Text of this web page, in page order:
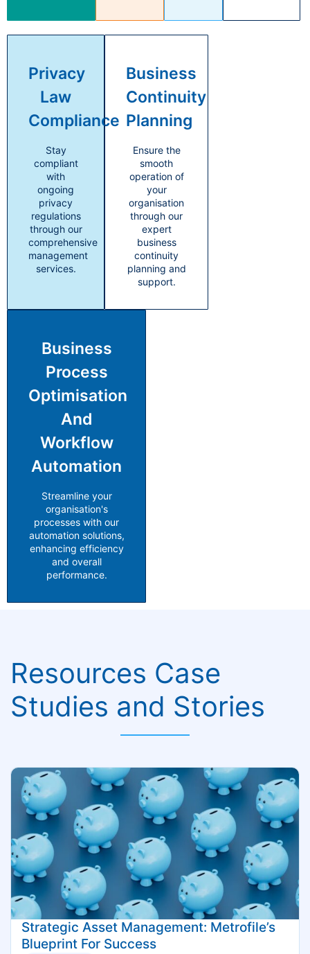
Privacy
Law
Compliance
Stay
compliant
with
ongoing
privacy
regulations
through our
comprehensive
management
services.
Business
Continuity
Planning
Ensure the
smooth
operation of
your
organisation
through our
expert
business
continuity
planning and
support.
Business
Process
Optimisation
And
Workflow
Automation
Streamline your
organisation's
processes with our
automation solutions,
enhancing efficiency
and overall
performance.
Resources Case
Studies and Stories
Strategic Asset Management: Metrofile’s
Blueprint For Success